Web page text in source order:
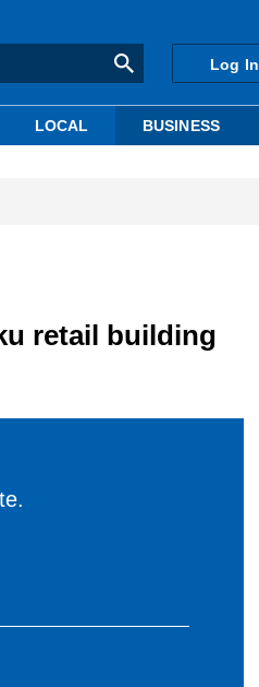
Log In
LOCAL BUSINESS
retail building